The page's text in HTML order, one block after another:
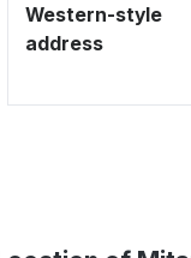
Western-style
address